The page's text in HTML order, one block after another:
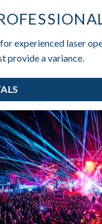
experienced laser
provide a variance.